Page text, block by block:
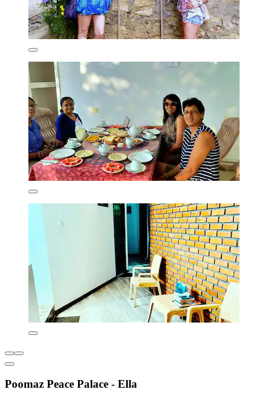
Poomaz Peace Palace - Ella